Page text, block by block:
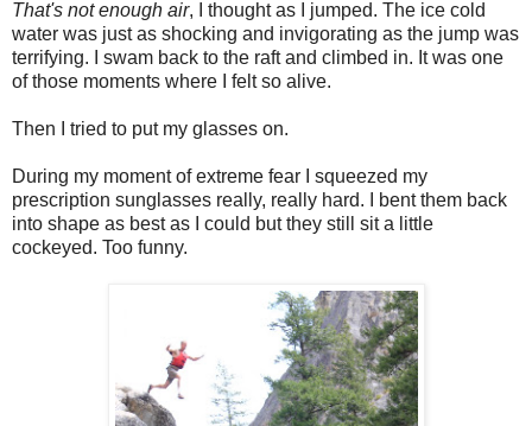
That's not enough air, I thought as I jumped. The ice cold
water was just as shocking and invigorating as the jump was
terrifying. I swam back to the raft and climbed in. It was one
of those moments where I felt so alive.
Then I tried to put my glasses on.
During my moment of extreme fear I squeezed my
prescription sunglasses really, really hard. I bent them back
into shape as best as I could but they still sit a little
cockeyed. Too funny.